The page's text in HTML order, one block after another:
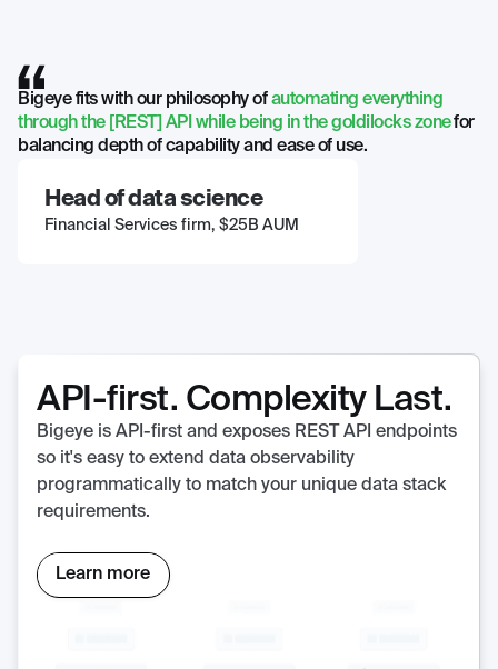
Bigeye fits with our philosophy ofautomating everything
through the [REST] API while being in the goldilocks zonefor
balancing depth of capability and ease of use.
Head of data science
Financial Services firm, $25B AUM
API-first. Complexity Last.
Bigeye is API-first and exposes REST API endpoints
so it's easy to extend data observability
programmatically to match your unique data stack
requirements.
Learn more